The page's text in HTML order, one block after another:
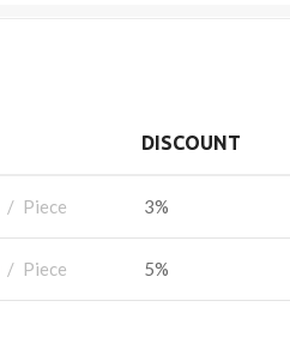
DISCOUNT
Piece 3%
Piece 5%